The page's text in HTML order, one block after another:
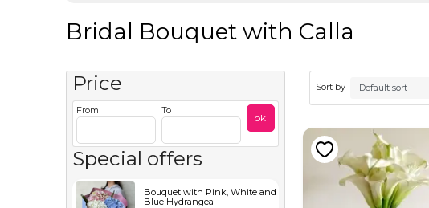
Bridal Bouquet with Calla
Price
From To
ok
Special offers
Bouquet with Pink, White and
Blue Hydrangea
Sort by